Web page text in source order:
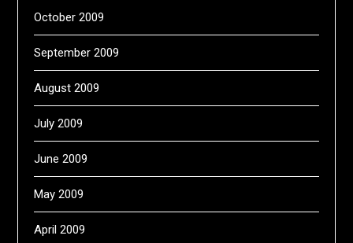
October 2009
September 2009
August 2009
July 2009
June 2009
May 2009
April 2009